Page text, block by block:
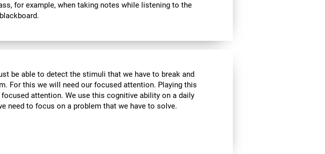
for example, when taking notes while listening to the
be able to detect the stimuli that we have to break and
For this we will need our focused attention. Playing this
attention. We use this cognitive ability on a daily
need to focus on a problem that we have to solve.